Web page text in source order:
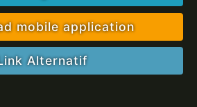
Download mobile application
Link Alternatif